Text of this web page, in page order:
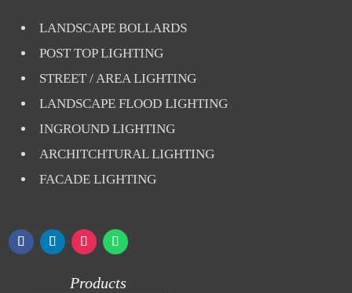
LANDSCAPE BOLLARDS
POST TOP LIGHTING
STREET / AREA LIGHTING
LANDSCAPE FLOOD LIGHTING
INGROUND LIGHTING
ARCHITCHTURAL LIGHTING
FACADE LIGHTING
Products